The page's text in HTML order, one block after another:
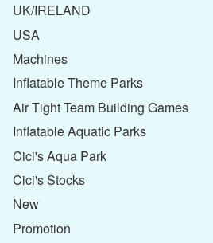
UK/IRELAND
USA
Machines
Inflatable Theme Parks
Air Tight Team Building Games
Inflatable Aquatic Parks
Cici's Aqua Park
Cici's Stocks
New
Promotion